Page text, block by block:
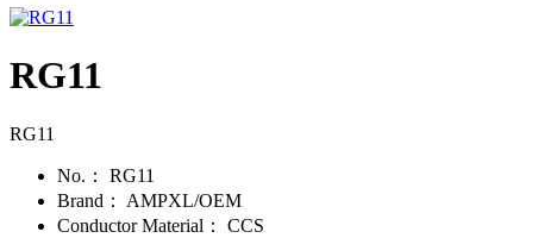
RG11
RG11
No.：
RG11
Brand：
AMPXL/OEM
Conductor Material：
CCS